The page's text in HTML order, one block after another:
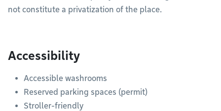
not constitute a privatization of the place.
Accessibility
Accessible washrooms
Reserved parking spaces (permit)
Stroller-friendly